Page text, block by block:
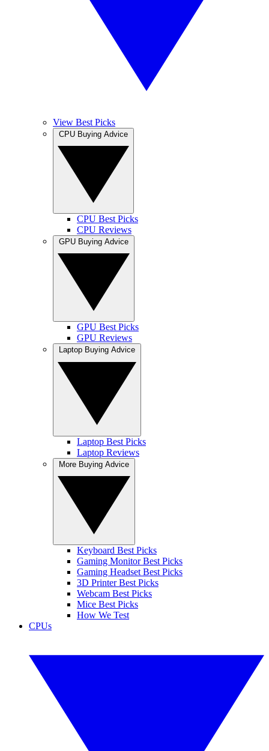
View Best Picks
CPU Best Picks
CPU Reviews
GPU Best Picks
GPU Reviews
Laptop Best Picks
Laptop Reviews
Keyboard Best Picks
Gaming Monitor Best Picks
Gaming Headset Best Picks
3D Printer Best Picks
Webcam Best Picks
Mice Best Picks
How We Test
CPUs